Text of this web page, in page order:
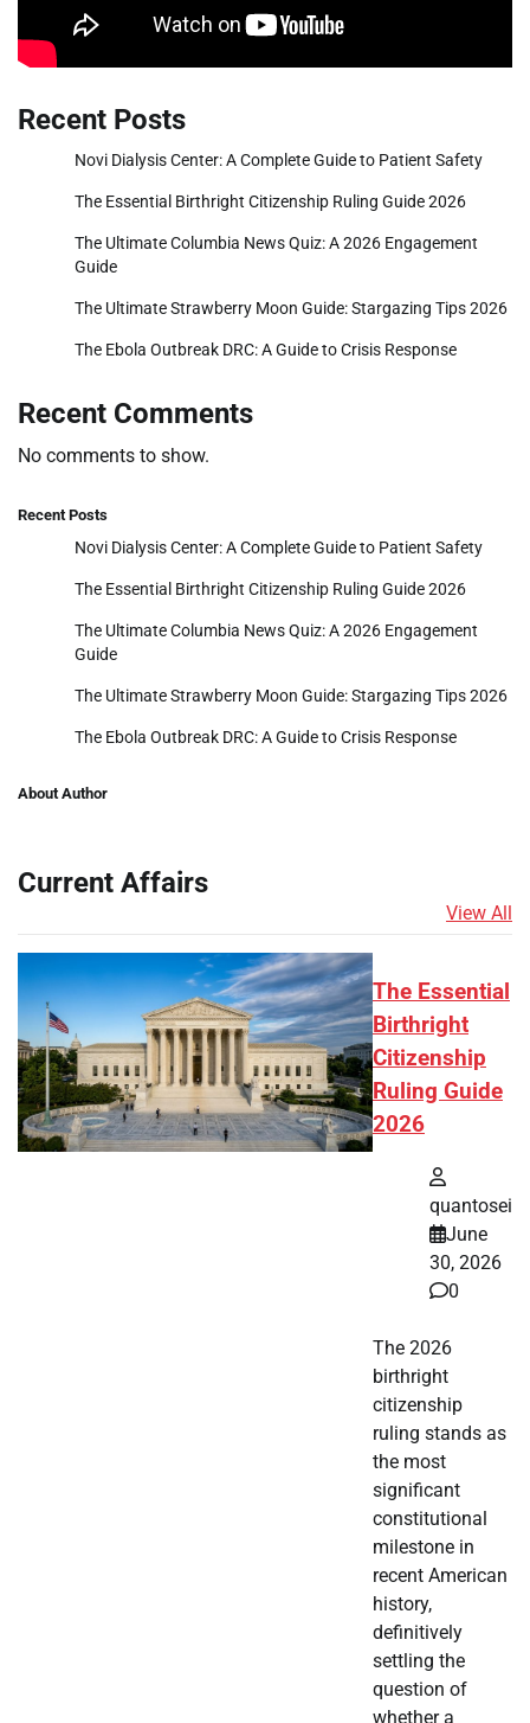
Recent Posts
Novi Dialysis Center: A Complete Guide to Patient Safety
The Essential Birthright Citizenship Ruling Guide 2026
The Ultimate Columbia News Quiz: A 2026 Engagement
Guide
The Ultimate Strawberry Moon Guide: Stargazing Tips 2026
The Ebola Outbreak DRC: A Guide to Crisis Response
Recent Comments
No comments to show.
Recent Posts
Novi Dialysis Center: A Complete Guide to Patient Safety
The Essential Birthright Citizenship Ruling Guide 2026
The Ultimate Columbia News Quiz: A 2026 Engagement
Guide
The Ultimate Strawberry Moon Guide: Stargazing Tips 2026
The Ebola Outbreak DRC: A Guide to Crisis Response
About Author
Current Affairs
View All
The Essential
Birthright
Citizenship
Ruling Guide
2026
quantosei
June
30, 2026
0
The 2026
birthright
citizenship
ruling stands as
the most
significant
constitutional
milestone in
recent American
history,
definitively
settling the
question of
whether a